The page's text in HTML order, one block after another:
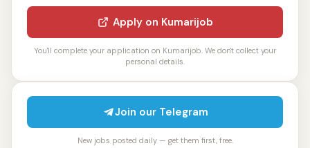
Apply on Kumarijob
You'll complete your application on Kumarijob. We don't collect your
personal details.
Join our Telegram
New jobs posted daily — get them first, free.